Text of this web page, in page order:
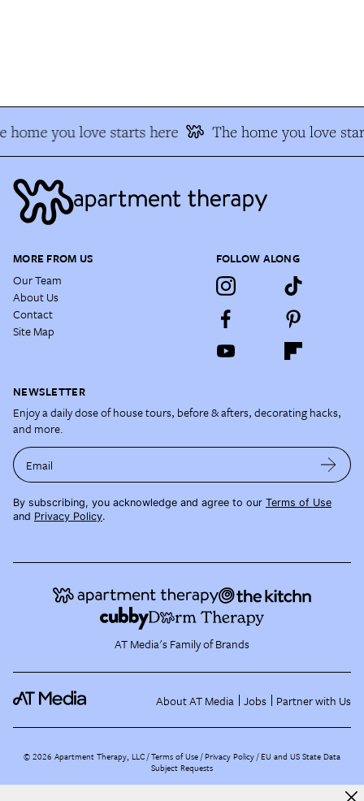
home you love starts here The home you love
MORE FROM US
Our Team
About Us
Contact
Site Map
FOLLOW ALONG
NEWSLETTER
Enjoy a daily dose of house tours, before & afters, decorating hacks,
and more.
Email
By subscribing, you acknowledge and agree to our Terms of Use
and Privacy Policy.
AT Media's Family of Brands
About AT Media Jobs Partner with Us
©2026 Apartment Therapy, LLC /Terms of Use Privacy Policy EU and US State Data
Subject Requests